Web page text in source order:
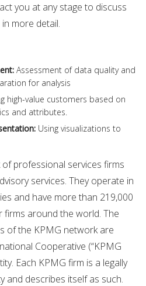
you at any stage to discuss
more detail.
Assessment of data quality and
for analysis
high-value customers based on
and attributes.
Using visualizations to
professional services firms
services. They operate in
and have more than 219,000
firms around the world. The
of the KPMG network are
Cooperative (“KPMG
Each KPMG firm is a legally
and describes itself as such.